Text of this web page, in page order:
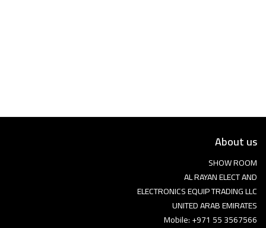
About us
SHOW ROOM
AL RAYAN ELECT AND
ELECTRONICS EQUIP TRADING LLC
UNITED ARAB EMIRATES
Mobile: +971 55 3567566